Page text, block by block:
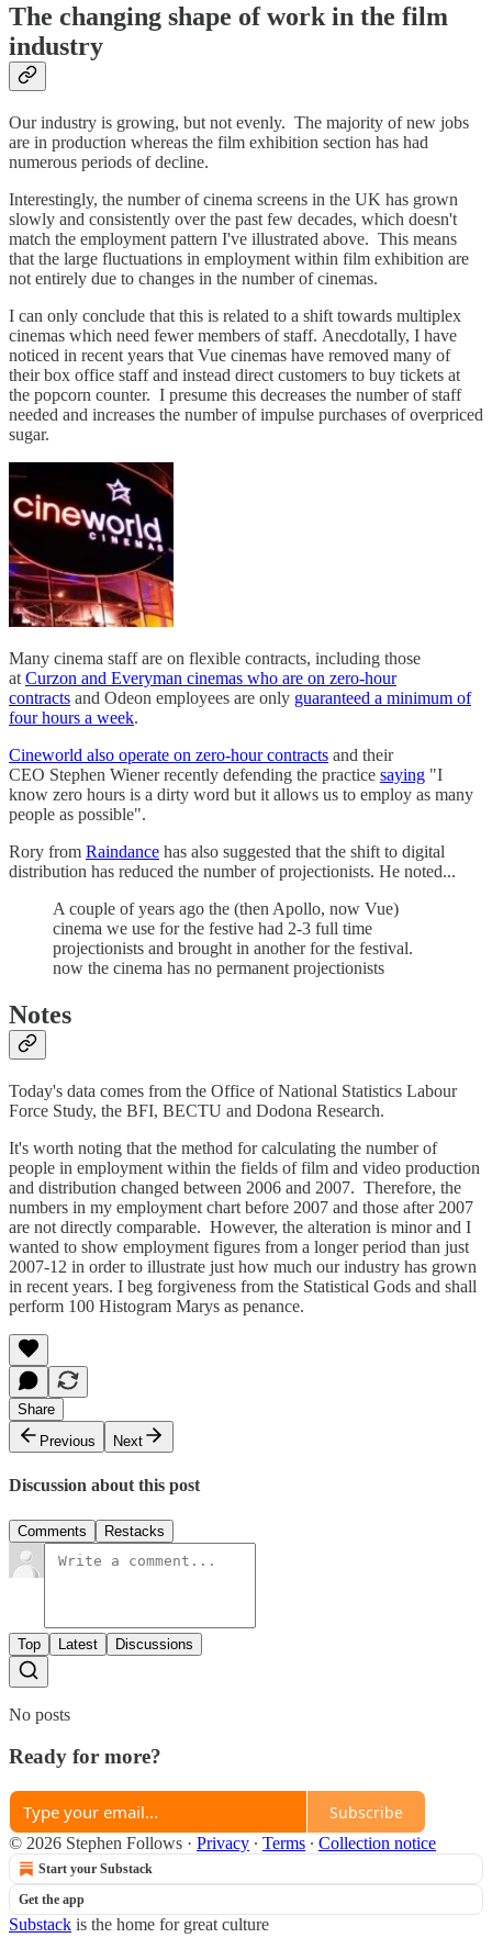
The changing shape of work in the film
industry
Our industry is growing, but not evenly. The majority of new jobs
are in production whereas the film exhibition section has had
numerous periods of decline.
Interestingly, the number of cinema screens in the UK has grown
slowly and consistently over the past few decades, which doesn't
match the employment pattern I've illustrated above. This means
that the large fluctuations in employment within film exhibition are
not entirely due to changes in the number of cinemas.
I can only conclude that this is related to a shift towards multiplex
cinemas which need fewer members of staff. Anecdotally, I have
noticed in recent years that Vue cinemas have removed many of
their box office staff and instead direct customers to buy tickets at
the popcorn counter. I presume this decreases the number of staff
needed and increases the number of impulse purchases of overpriced
sugar.
Many cinema staff are on flexible contracts, including those
at Curzon and Everyman cinemas who are on zero-hour
contracts and Odeon employees are only guaranteed a minimum of
four hours a week.
Cineworld also operate on zero-hour contracts and their
CEO Stephen Wiener recently defending the practice saying "I
know zero hours is a dirty word but it allows us to employ as many
people as possible".
Rory from Raindance has also suggested that the shift to digital
distribution has reduced the number of projectionists. He noted...
A couple of years ago the (then Apollo, now Vue)
cinema we use for the festive had 2-3 full time
projectionists and brought in another for the festival.
now the cinema has no permanent projectionists
Notes
Today's data comes from the Office of National Statistics Labour
Force Study, the BFI, BECTU and Dodona Research.
It's worth noting that the method for calculating the number of
people in employment within the fields of film and video production
and distribution changed between 2006 and 2007. Therefore, the
numbers in my employment chart before 2007 and those after 2007
are not directly comparable. However, the alteration is minor and I
wanted to show employment figures from a longer period than just
2007-12 in order to illustrate just how much our industry has grown
in recent years. I beg forgiveness from the Statistical Gods and shall
perform 100 Histogram Marys as penance.
Share
Previous
Next
Discussion about this post
Comments Restacks
Top Latest Discussions
No posts
Ready for more?
Subscribe
© 2026 Stephen Follows · Privacy ∙ Terms ∙ Collection notice
Start your Substack
Get the app
Substack is the home for great culture